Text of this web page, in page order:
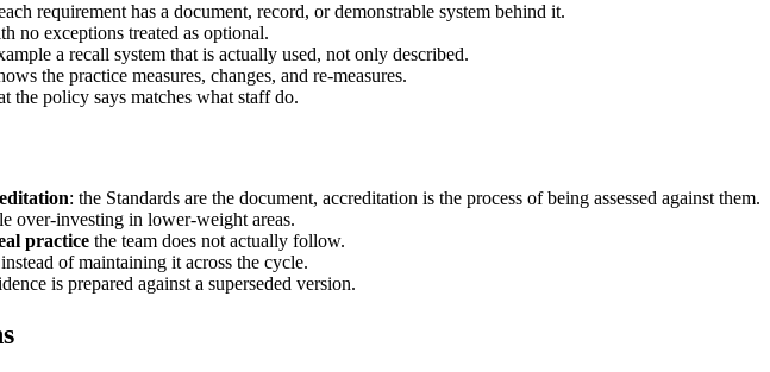
requirement has a document, record, or demonstrable system behind it.
no exceptions treated as optional.
a recall system that is actually used, not only described.
the practice measures, changes, and re-measures.
the policy says matches what staff do.
: the Standards are the document, accreditation is the process of being assessed against them.
over-investing in lower-weight areas.
practice the team does not actually follow.
instead of maintaining it across the cycle.
is prepared against a superseded version.